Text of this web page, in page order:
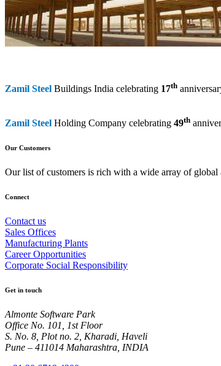
Zamil Steel Buildings India celebrating 17th
Zamil Steel Holding Company celebrating 49th
Our Customers
Our list of customers is rich with a wide array of
Connect
Contact us
Sales Offices
Manufacturing Plants
Career Opportunities
Corporate Social Responsibility
Get in touch
Almonte Software Park
Office No. 101, 1st Floor
S. No. 8, Plot no. 2, Kharadi, Haveli
Pune – 411014 Maharashtra, INDIA